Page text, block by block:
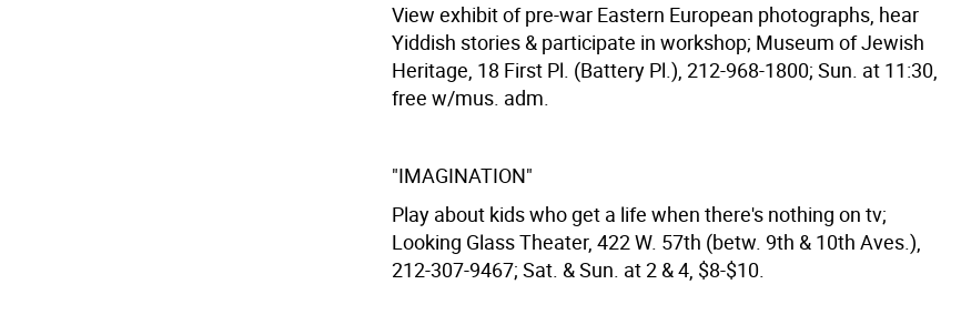
View exhibit of pre-war Eastern European photographs, hear
Yiddish stories & participate in workshop; Museum of Jewish
Heritage, 18 First Pl. (Battery Pl.), 212-968-1800; Sun. at 11:30,
free w/mus. adm.
"IMAGINATION"
Play about kids who get a life when there's nothing on tv;
Looking Glass Theater, 422 W. 57th (betw. 9th & 10th Aves.),
212-307-9467; Sat. & Sun. at 2 & 4, $8-$10.